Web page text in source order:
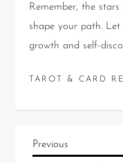
Remember, the
shape your path.
growth and self-
TAROT & CARD
Previous